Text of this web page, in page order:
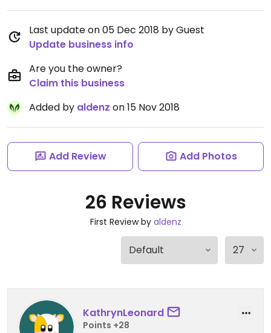
Last update on 05 Dec 2018 by Guest
Update business info
Are you the owner?
Claim this business
Added by aldenz on 15 Nov 2018
Add Review Add Photos
26 Reviews
First Review by aldenz
KathrynLeonard
Points +28